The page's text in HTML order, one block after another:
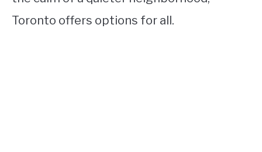
Toronto offers options for all.